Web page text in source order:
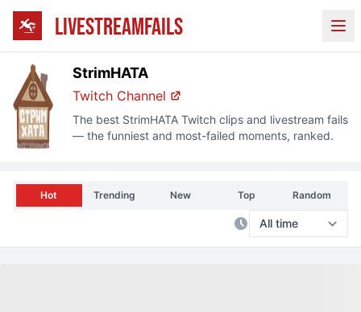
LIVESTREAMFAILS
StrimHATA
Twitch Channel
The best StrimHATATwitch clips and livestream fails
— the funniest and most-failed moments, ranked.
Hot Trending New Top Random